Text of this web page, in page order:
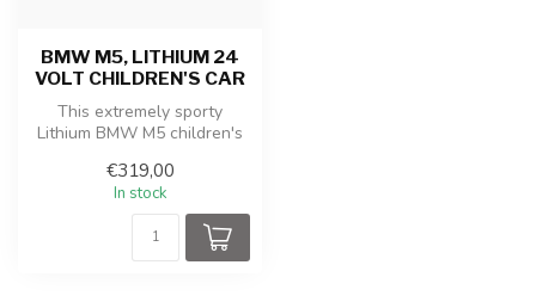
BMW M5, LITHIUM 24
VOLT CHILDREN'S CAR
This extremely sporty
Lithium BMW M5 children's
license fr...
€319,00
In stock